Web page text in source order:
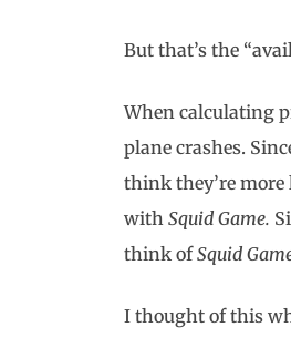
But that’s the
When calculating
plane crashes.
think they’re more
withSquid Game.
think ofSquid
I thought of this